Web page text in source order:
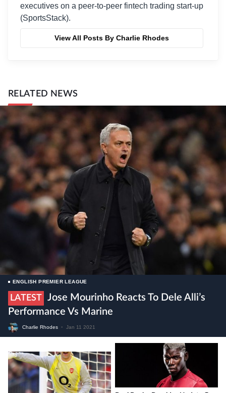
executives on a peer-to-peer fintech trading start-up
(SportsStack).
View All Posts By Charlie Rhodes
RELATED NEWS
ENGLISH PREMIER LEAGUE
LATEST
Jose Mourinho Reacts To Dele Alli’s
Performance Vs Marine
Charlie Rhodes • Jan 11 2021